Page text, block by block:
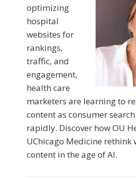
optimizing
hospital
websites for
rankings,
traffic, and
engagement,
health care
marketers are learning to
content as consumer
rapidly. Discover how OU
UChicago Medicine rethink
content in the age of AI.